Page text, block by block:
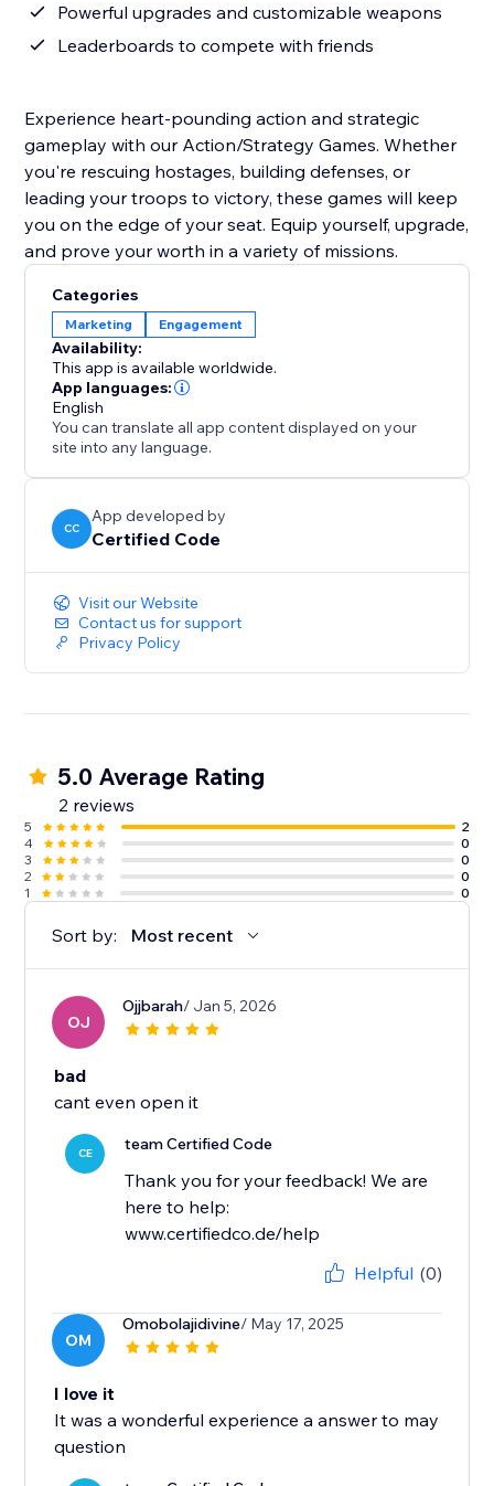
Powerful upgrades and customizable weapons
Leaderboards to compete with friends
Experience heart-pounding action and strategic
gameplay with our Action/Strategy Games. Whether
you're rescuing hostages, building defenses, or
leading your troops to victory, these games will keep
you on the edge of your seat. Equip yourself, upgrade,
and prove your worth in a variety of missions.
Categories
Marketing Engagement
Availability:
This app is available worldwide.
App languages:
English
You can translate all app content displayed on your
site into any language.
CC
App developed by
Certified Code
Visit our Website
Contact us for support
Privacy Policy
5.0 Average Rating
2 reviews
5
2
4
0
3
0
2
0
1
0
Sort by: Most recent
OJ
Ojjbarah/ Jan 5, 2026
bad
cant even open it
CE team Certified Code
Thank you for your feedback! We are
here to help:
www.certifiedco.de/help
Helpful (0)
OM
Omobolajidivine/ May 17, 2025
I love it
It was a wonderful experience a answer to may
question